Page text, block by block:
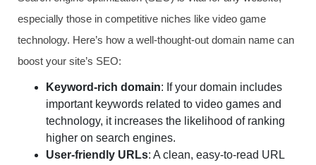
especially those in competitive niches like video game
technology. Here’s how a well-thought-out domain name can
boost your site’s SEO:
Keyword-rich domain: If your domain includes
important keywords related to video games and
technology, it increases the likelihood of ranking
higher on search engines.
User-friendly URLs: A clean, easy-to-read URL